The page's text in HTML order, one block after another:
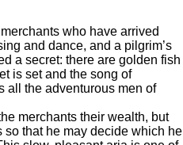
who have arrived
and dance, and a pilgrim’s
a secret: there are golden fish
is set and the song of
all the adventurous men of
merchants their wealth, but
so that he may decide which he